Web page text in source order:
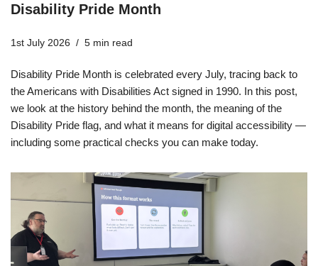
Disability Pride Month
1st July 2026 5 min read
Disability Pride Month is celebrated every July, tracing back to
the Americans with Disabilities Act signed in 1990. In this post,
we look at the history behind the month, the meaning of the
Disability Pride flag, and what it means for digital accessibility —
including some practical checks you can make today.